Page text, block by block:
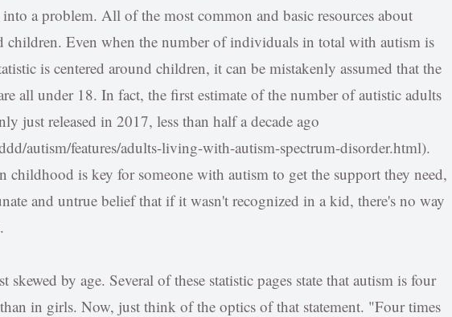
a problem. All of the most common and basic resources about
children. Even when the number of individuals in total with autism is
is centered around children, it can be mistakenly assumed that the
all under 18. In fact, the first estimate of the number of autistic adults
just released in 2017, less than half a decade ago
autism/features/adults-living-with-autism-spectrum-disorder.html).
childhood is key for someone with autism to get the support they need,
and untrue belief that if it wasn't recognized in a kid, there's no way
skewed by age. Several of these statistic pages state that autism is four
in girls. Now, just think of the optics of that statement. "Four times